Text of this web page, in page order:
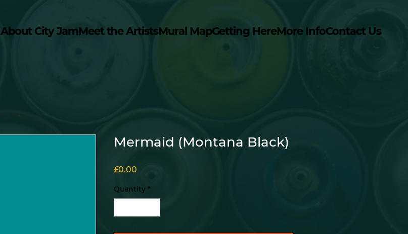
About City JamMeet the ArtistsMural MapGetting HereMore InfoContact Us
Mermaid (Montana Black)
£0.00
Quantity *